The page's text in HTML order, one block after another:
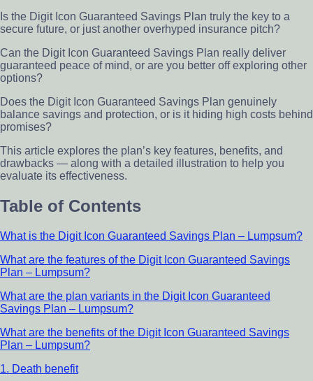
Is the Digit Icon Guaranteed Savings Plan truly the key to a
secure future, or just another overhyped insurance pitch?
Can the Digit Icon Guaranteed Savings Plan really deliver
guaranteed peace of mind, or are you better off exploring other
options?
Does the Digit Icon Guaranteed Savings Plan genuinely
balance savings and protection, or is it hiding high costs behind
promises?
This article explores the plan’s key features, benefits, and
drawbacks — along with a detailed illustration to help you
evaluate its effectiveness.
Table of Contents
What is the Digit Icon Guaranteed Savings Plan – Lumpsum?
What are the features of the Digit Icon Guaranteed Savings
Plan – Lumpsum?
What are the plan variants in the Digit Icon Guaranteed
Savings Plan – Lumpsum?
What are the benefits of the Digit Icon Guaranteed Savings
Plan – Lumpsum?
1. Death benefit